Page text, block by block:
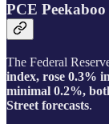
PCE Peekaboo
The Federal
index, rose 0.3%
minimal 0.2%,
Street forecasts.